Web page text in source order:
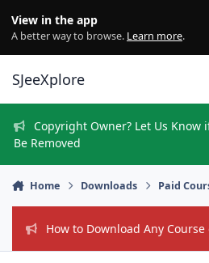
View in the app
A better way to browse. Learn more.
SJeeXplore
Copyright Owner? Let Us Know
Be Removed
Home Downloads Paid
How to Download Any Course